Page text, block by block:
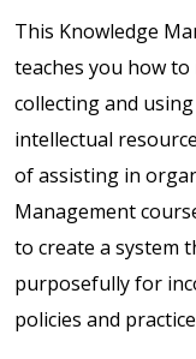
This Knowledge
teaches you how
collecting and
intellectual
of assisting in
Management
to create a system
purposefully for
policies and